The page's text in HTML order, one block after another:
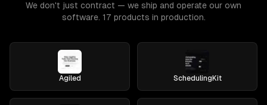
We don't just contract — we ship and operate our own
software. 17 products in production.
Agiled SchedulingKit